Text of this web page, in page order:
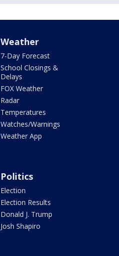
Weather
7-Day Forecast
School Closings &
Delays
FOX Weather
Radar
Temperatures
Watches/Warnings
Weather App
Politics
Election
Election Results
Donald J. Trump
Josh Shapiro